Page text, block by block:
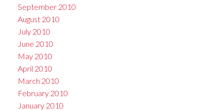
September 2010
August 2010
July 2010
June 2010
May 2010
April 2010
March 2010
February 2010
January 2010